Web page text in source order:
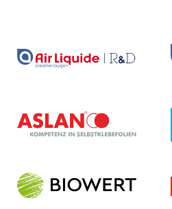
GmbH
Homepage ...
Biowert Industrie GmbH
Homepage ...